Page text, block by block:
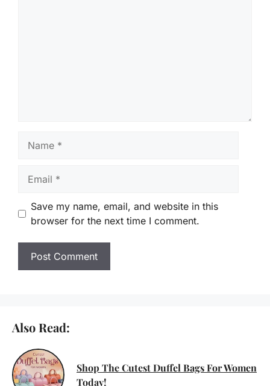
Save my name, email, and website in this
browser for the next time I comment.
Also Read:
Shop The Cutest Duffel Bags For Women
Today!